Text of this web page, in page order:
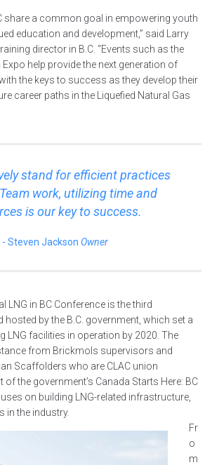
share a common goal in empowering youth
education and development,” said Larry
director in B.C. “Events such as the
help provide the next generation of
the keys to success as they develop their
career paths in the Liquefied Natural Gas
stand for efficient practices
work, utilizing time and
is our key to success.
Steven Jackson Owner
LNG in BC Conference is the third
by the B.C. government, which set a
LNG facilities in operation by 2020. The
from Brickmols supervisors and
Scaffolders who are CLAC union
of the government’s Canada Starts Here: BC
on building LNG-related infrastructure,
in the industry.
Fr
o
m